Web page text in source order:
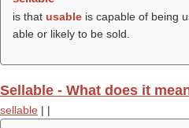
is that usable is capable of being
able or likely to be sold.
Sellable - What does it
sellable | |